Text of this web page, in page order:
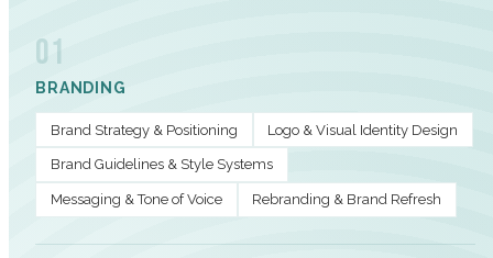
01
BRANDING
Brand Strategy & Positioning Logo & Visual Identity Design
Brand Guidelines & Style Systems
Messaging & Tone of Voice Rebranding & Brand Refresh